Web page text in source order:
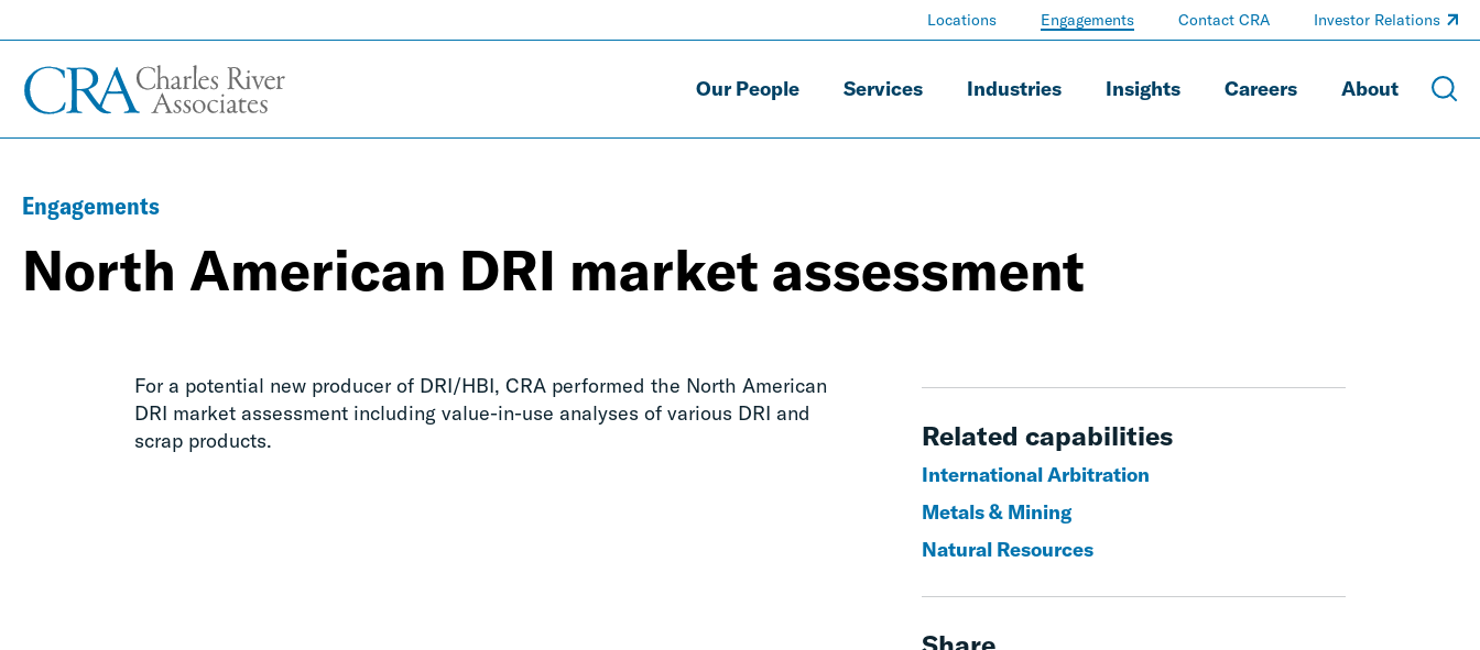
Our People Services Industries Insights Careers About
Locations Engagements Contact CRA Investor Relations
Engagements
North American DRI market assessment
For a potential new producer of DRI/HBI, CRA performed the North American
DRI market assessment including value-in-use analyses of various DRI and
scrap products.
Related capabilities
International Arbitration
Metals & Mining
Natural Resources